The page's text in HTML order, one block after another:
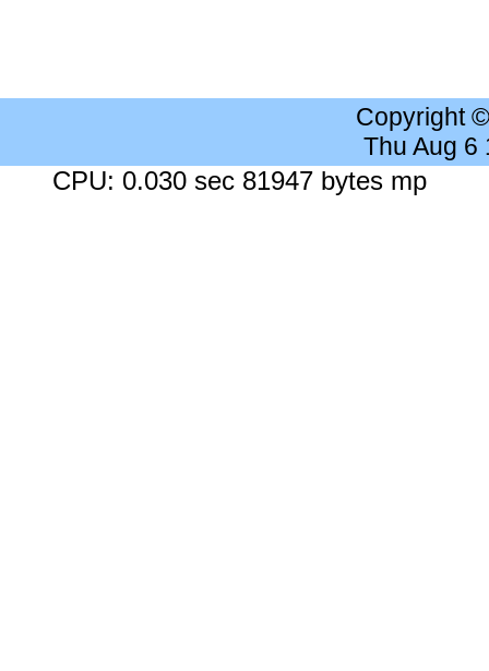
Copyright
Thu Aug 6
CPU: 0.030 sec 81947 bytes mp